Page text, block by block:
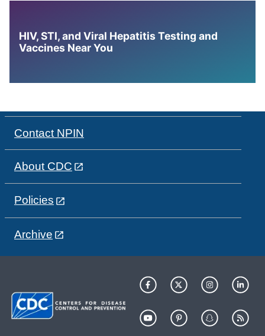
HIV, STI, and Viral Hepatitis Testing and
Vaccines Near You
Contact NPIN
About CDC
Policies
Archive